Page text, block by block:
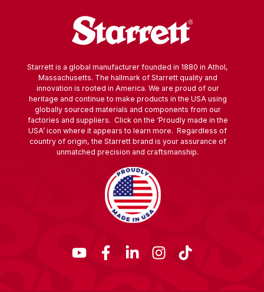
Starrett is a global manufacturer founded in 1880 in Athol,
Massachusetts. The hallmark of Starrett quality and
innovation is rooted in America. We are proud of our
heritage and continue to make products in the USA using
globally sourced materials and components from our
factories and suppliers. Click on the ‘Proudly made in the
USA’ icon where it appears to learn more. Regardless of
country of origin, the Starrett brand is your assurance of
unmatched precision and craftsmanship.